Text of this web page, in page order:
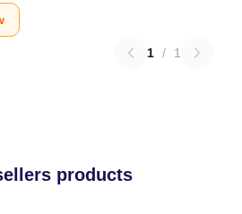
1 / 1
products